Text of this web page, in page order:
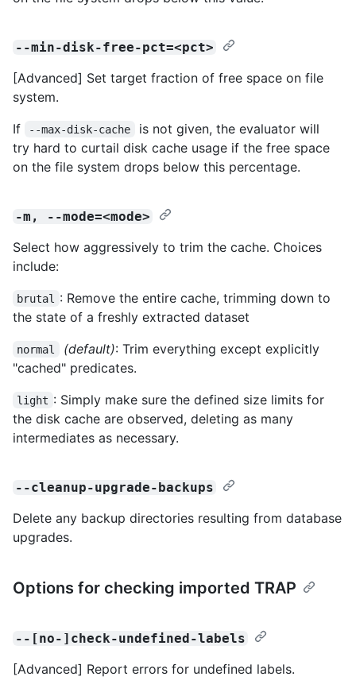
--min-disk-free-pct=<pct>
[Advanced] Set target fraction of free space on file
system.
If
--max-disk-cache
is not given, the evaluator will
try hard to curtail disk cache usage if the free space
on the file system drops below this percentage.
-m, --mode=<mode>
Select how aggressively to trim the cache. Choices
include:
brutal
: Remove the entire cache, trimming down to
the state of a freshly extracted dataset
normal (default): Trim everything except explicitly
"cached" predicates.
light : Simply make sure the defined size limits for
the disk cache are observed, deleting as many
intermediates as necessary.
--cleanup-upgrade-backups
Delete any backup directories resulting from database
upgrades.
Options for checking imported TRAP
--[no-]check-undefined-labels
[Advanced] Report errors for undefined labels.